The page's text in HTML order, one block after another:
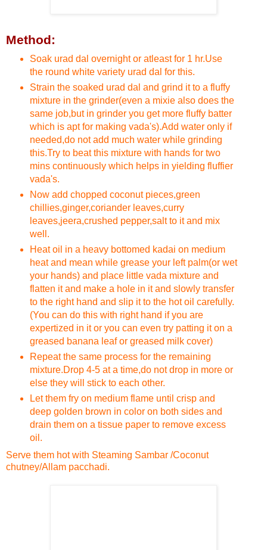
Method:
Soak urad dal overnight or atleast for 1 hr.Use
the round white variety urad dal for this.
Strain the soaked urad dal and grind it to a fluffy
mixture in the grinder(even a mixie also does the
same job,but in grinder you get more fluffy batter
which is apt for making vada's).Add water only if
needed,do not add much water while grinding
this.Try to beat this mixture with hands for two
mins continuously which helps in yielding fluffier
vada's.
Now add chopped coconut pieces,green
chillies,ginger,coriander leaves,curry
leaves,jeera,crushed pepper,salt to it and mix
well.
Heat oil in a heavy bottomed kadai on medium
heat and mean while grease your left palm(or wet
your hands) and place little vada mixture and
flatten it and make a hole in it and slowly transfer
to the right hand and slip it to the hot oil carefully.
(You can do this with right hand if you are
expertized in it or you can even try patting it on a
greased banana leaf or greased milk cover)
Repeat the same process for the remaining
mixture.Drop 4-5 at a time,do not drop in more or
else they will stick to each other.
Let them fry on medium flame until crisp and
deep golden brown in color on both sides and
drain them on a tissue paper to remove excess
oil.
Serve them hot with Steaming Sambar /Coconut
chutney/Allam pacchadi.